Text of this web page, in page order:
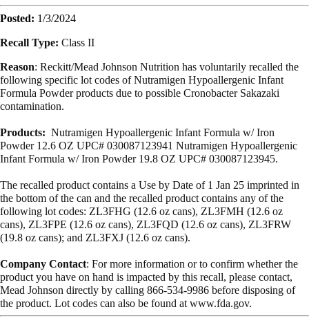
Posted: 1/3/2024
Recall Type: Class II
Reason: Reckitt/Mead Johnson Nutrition has voluntarily recalled the
following specific lot codes of Nutramigen Hypoallergenic Infant
Formula Powder products due to possible Cronobacter Sakazaki
contamination.
Products: Nutramigen Hypoallergenic Infant Formula w/ Iron
Powder 12.6 OZ UPC# 030087123941 Nutramigen Hypoallergenic
Infant Formula w/ Iron Powder 19.8 OZ UPC# 030087123945.
The recalled product contains a Use by Date of 1 Jan 25 imprinted in
the bottom of the can and the recalled product contains any of the
following lot codes: ZL3FHG (12.6 oz cans), ZL3FMH (12.6 oz
cans), ZL3FPE (12.6 oz cans), ZL3FQD (12.6 oz cans), ZL3FRW
(19.8 oz cans); and ZL3FXJ (12.6 oz cans).
Company Contact: For more information or to confirm whether the
product you have on hand is impacted by this recall, please contact,
Mead Johnson directly by calling 866-534-9986 before disposing of
the product. Lot codes can also be found at www.fda.gov.